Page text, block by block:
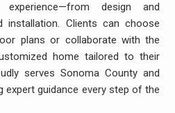
design and
installation. Clients can choose
plans or collaborate with the
home tailored to their
serves Sonoma County and
expert guidance every step of the